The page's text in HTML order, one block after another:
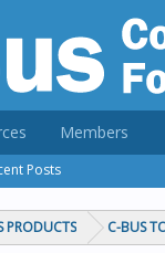
PRODUCTS C-BUS
Posts
Members